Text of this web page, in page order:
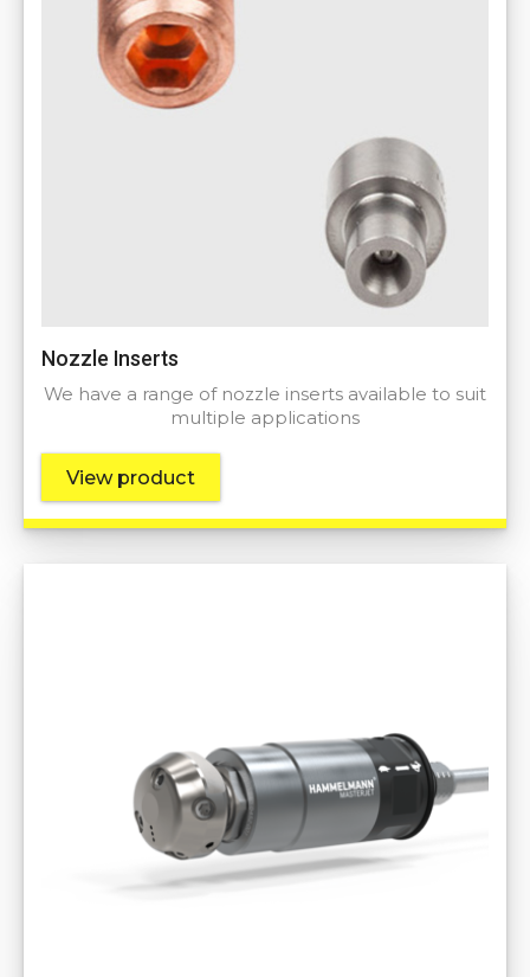
Nozzle Inserts
We have a range of nozzle inserts available to suit
multiple applications
View product